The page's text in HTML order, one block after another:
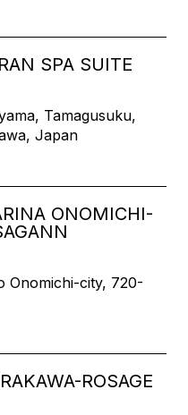
SPA SUITE
Tamagusuku,
Japan
ONOMICHI-
Onomichi-city, 720-
ROSAGE